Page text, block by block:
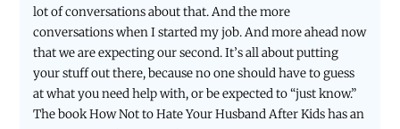
lot of conversations about that. And the more
conversations when I started my job. And more ahead now
that we are expecting our second. It’s all about putting
your stuff out there, because no one should have to guess
at what you need help with, or be expected to “just know.”
The book How Not to Hate Your Husband After Kids has an